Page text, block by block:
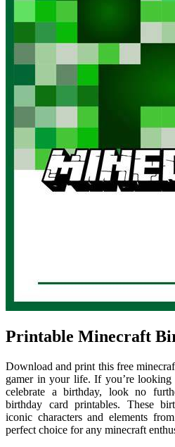
Printable Minecraft
Download and print this free
gamer in your life. If you’re
celebrate a birthday, look no
birthday card printables. These
iconic characters and elements
perfect choice for any minecraft